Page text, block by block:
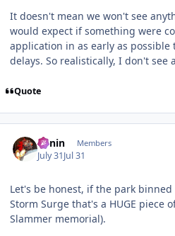
It doesn't mean we won't see
would expect if something were
application in as early as
delays. So realistically, I don't see
Quote
Benin Members
July 31Jul 31
Let's be honest, if the park binned
Storm Surge that's a HUGE piece
Slammer memorial).